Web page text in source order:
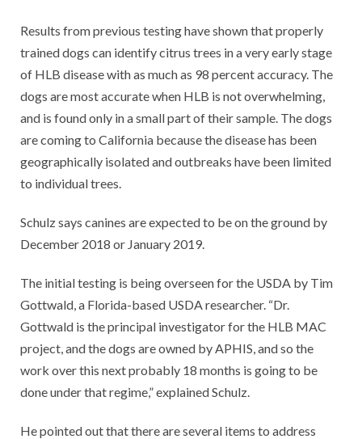
Results from previous testing have shown that properly
trained dogs can identify citrus trees in a very early stage
of HLB disease with as much as 98 percent accuracy. The
dogs are most accurate when HLB is not overwhelming,
and is found only in a small part of their sample. The dogs
are coming to California because the disease has been
geographically isolated and outbreaks have been limited
to individual trees.
Schulz says canines are expected to be on the ground by
December 2018 or January 2019.
The initial testing is being overseen for the USDA by Tim
Gottwald, a Florida-based USDA researcher. “Dr.
Gottwald is the principal investigator for the HLB MAC
project, and the dogs are owned by APHIS, and so the
work over this next probably 18 months is going to be
done under that regime,” explained Schulz.
He pointed out that there are several items to address